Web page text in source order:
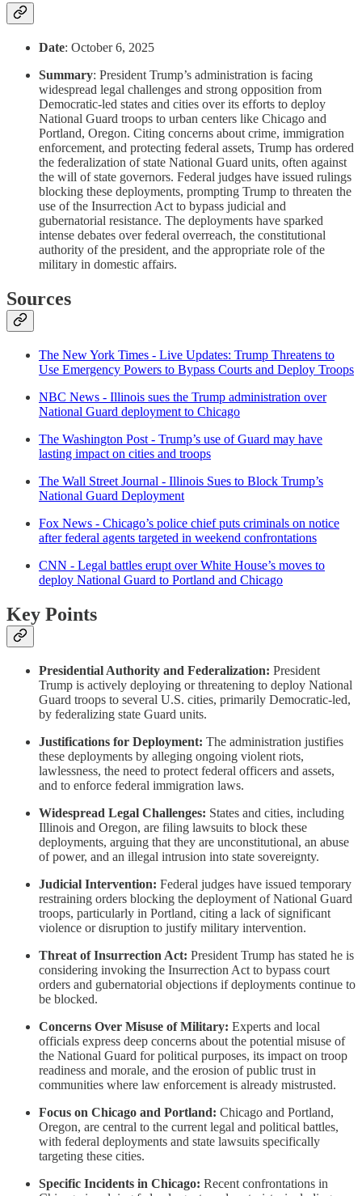
Date: October 6, 2025
Summary: President Trump’s administration is facing
widespread legal challenges and strong opposition from
Democratic-led states and cities over its efforts to deploy
National Guard troops to urban centers like Chicago and
Portland, Oregon. Citing concerns about crime, immigration
enforcement, and protecting federal assets, Trump has ordered
the federalization of state National Guard units, often against
the will of state governors. Federal judges have issued rulings
blocking these deployments, prompting Trump to threaten the
use of the Insurrection Act to bypass judicial and
gubernatorial resistance. The deployments have sparked
intense debates over federal overreach, the constitutional
authority of the president, and the appropriate role of the
military in domestic affairs.
Sources
The New York Times - Live Updates: Trump Threatens to
Use Emergency Powers to Bypass Courts and Deploy Troops
NBC News - Illinois sues the Trump administration over
National Guard deployment to Chicago
The Washington Post - Trump’s use of Guard may have
lasting impact on cities and troops
The Wall Street Journal - Illinois Sues to Block Trump’s
National Guard Deployment
Fox News - Chicago’s police chief puts criminals on notice
after federal agents targeted in weekend confrontations
CNN - Legal battles erupt over White House’s moves to
deploy National Guard to Portland and Chicago
Key Points
Presidential Authority and Federalization: President
Trump is actively deploying or threatening to deploy National
Guard troops to several U.S. cities, primarily Democratic-led,
by federalizing state Guard units.
Justifications for Deployment: The administration justifies
these deployments by alleging ongoing violent riots,
lawlessness, the need to protect federal officers and assets,
and to enforce federal immigration laws.
Widespread Legal Challenges: States and cities, including
Illinois and Oregon, are filing lawsuits to block these
deployments, arguing that they are unconstitutional, an abuse
of power, and an illegal intrusion into state sovereignty.
Judicial Intervention: Federal judges have issued temporary
restraining orders blocking the deployment of National Guard
troops, particularly in Portland, citing a lack of significant
violence or disruption to justify military intervention.
Threat of Insurrection Act: President Trump has stated he is
considering invoking the Insurrection Act to bypass court
orders and gubernatorial objections if deployments continue to
be blocked.
Concerns Over Misuse of Military: Experts and local
officials express deep concerns about the potential misuse of
the National Guard for political purposes, its impact on troop
readiness and morale, and the erosion of public trust in
communities where law enforcement is already mistrusted.
Focus on Chicago and Portland: Chicago and Portland,
Oregon, are central to the current legal and political battles,
with federal deployments and state lawsuits specifically
targeting these cities.
Specific Incidents in Chicago: Recent confrontations in